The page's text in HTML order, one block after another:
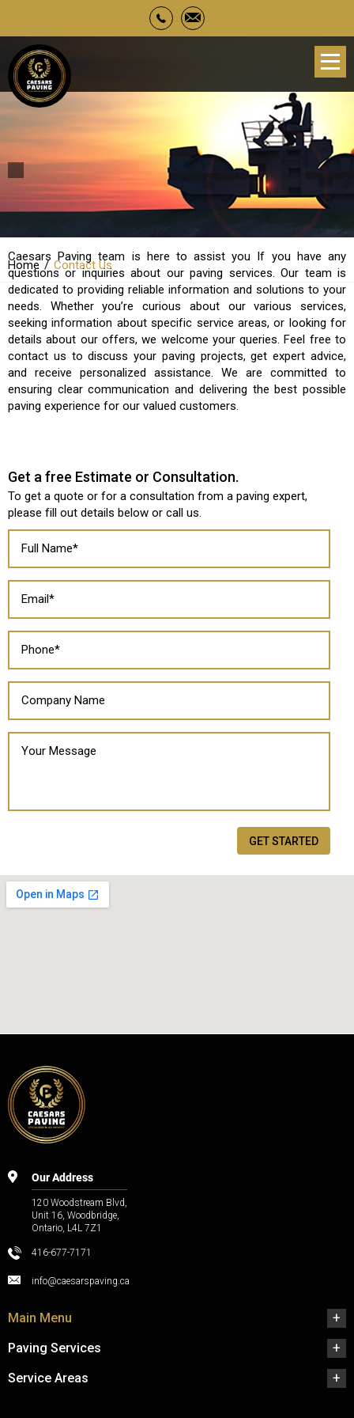
Home Contact Us
Get a free Estimate or Consultation.
To get a quote or for a consultation from a paving expert,
please fill out details below or call us.
GET STARTED
Contact Us
Caesars Paving team is here to assist you If you have any
questions or inquiries about our paving services. Our team is
dedicated to providing reliable information and solutions to your
needs. Whether you’re curious about our various services,
seeking information about specific service areas, or looking for
details about our offers, we welcome your queries. Feel free to
contact us to discuss your paving projects, get expert advice,
and receive personalized assistance. We are committed to
ensuring clear communication and delivering the best possible
paving experience for our valued customers.
Our Address
120 Woodstream Blvd,
Unit 16, Woodbridge,
Ontario, L4L 7Z1
416-677-7171
info@caesarspaving.ca
Main Menu
Paving Services
Service Areas